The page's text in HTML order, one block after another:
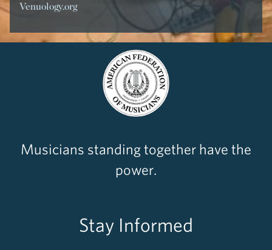
Venuology.org
Musicians standing together have the
power.
Stay Informed